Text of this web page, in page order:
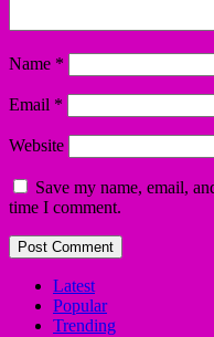
Name *
Email *
Website
Save my name, email,
time I comment.
Latest
Popular
Trending